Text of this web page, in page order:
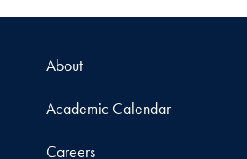
About
Academic Calendar
Careers